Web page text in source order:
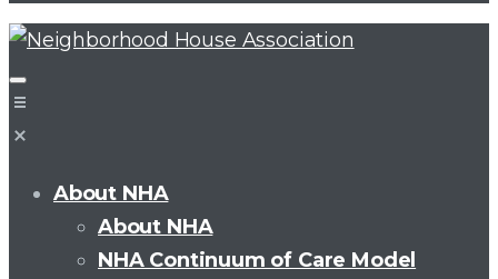
About NHA
About NHA
NHA Continuum of Care Model